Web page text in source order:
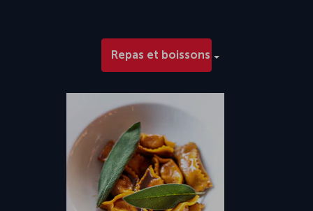
Repas et boissons